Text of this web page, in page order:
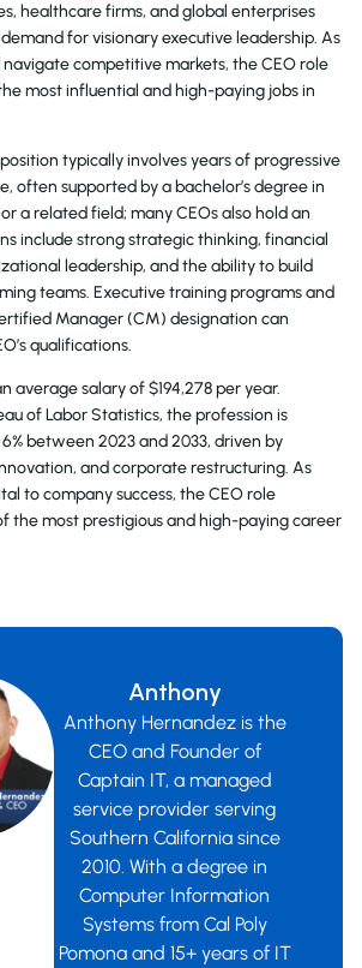
healthcare firms, and global enterprises
for visionary executive leadership. As
competitive markets, the CEO role
most influential and high-paying jobs in
typically involves years of progressive
often supported by a bachelor’s degree in
a related field; many CEOs also hold an
include strong strategic thinking, financial
leadership, and the ability to build
teams. Executive training programs and
Manager (CM) designation can
qualifications.
average salary of $194,278 per year.
of Labor Statistics, the profession is
between 2023 and 2033, driven by
and corporate restructuring. As
to company success, the CEO role
the most prestigious and high-paying career
Anthony
Anthony Hernandez is the
CEO and Founder of
Captain IT, a managed
service provider serving
Southern California since
2010. With a degree in
Computer Information
Systems from Cal Poly
Pomona and 15+ years of IT